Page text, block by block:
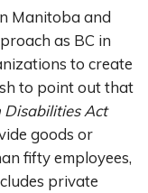
Manitoba and
as BC in
to create
to point out that
Act
goods or
fifty employees,
private